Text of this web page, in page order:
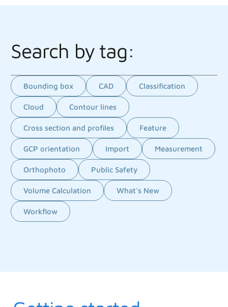
Search by tag:
Bounding box CAD Classification
Cloud Contour lines
Cross section and profiles Feature
GCP orientation Import Measurement
Orthophoto Public Safety
Volume Calculation What's New
Workflow